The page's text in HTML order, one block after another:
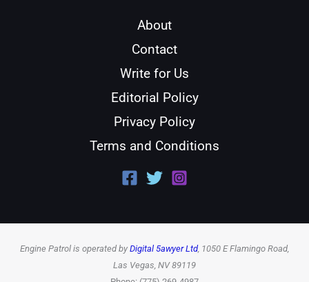
About
Contact
Write for Us
Editorial Policy
Privacy Policy
Terms and Conditions
Engine Patrol is operated by Digital 5awyer Ltd, 1050 E Flamingo Road,
Las Vegas, NV 89119